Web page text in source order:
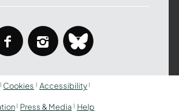
facebookinstagram
bluesky
Cookies Accessibility
Press & Media Help